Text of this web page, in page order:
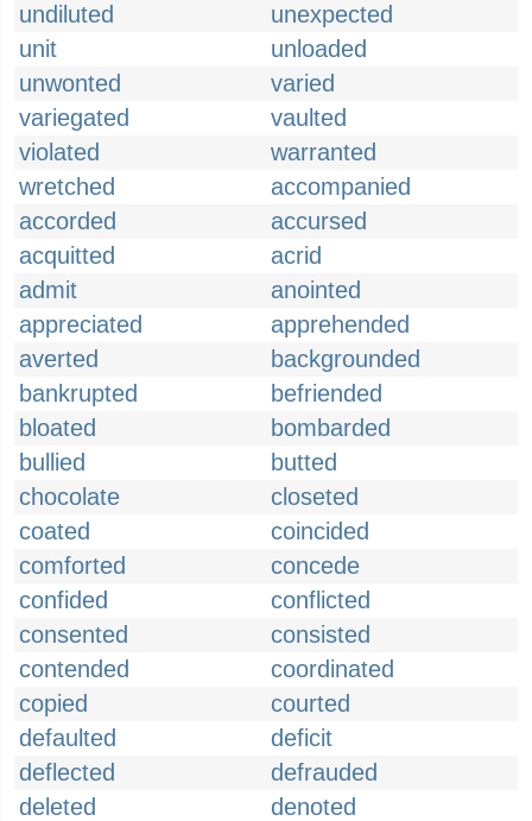
undiluted
unexpected
unit
unloaded
unwonted
varied
variegated
vaulted
violated
warranted
wretched
accompanied
accorded
accursed
acquitted
acrid
admit
anointed
appreciated
apprehended
averted
backgrounded
bankrupted
befriended
bloated
bombarded
bullied
butted
chocolate
closeted
coated
coincided
comforted
concede
confided
conflicted
consented
consisted
contended
coordinated
copied
courted
defaulted
deficit
deflected
defrauded
deleted
denoted